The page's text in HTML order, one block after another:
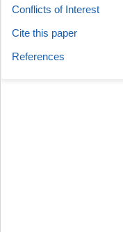
Conflicts of Interest
Cite this paper
References